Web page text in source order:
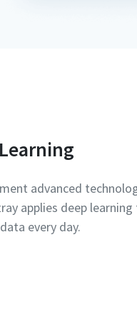
advanced
applies deep
every day.